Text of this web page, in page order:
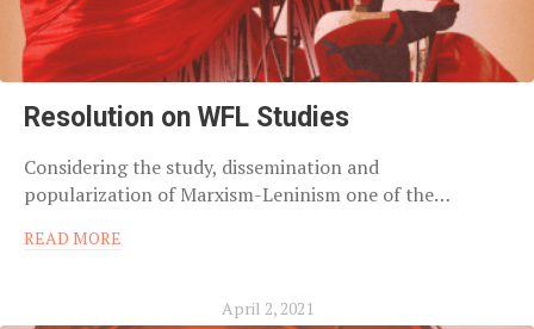
Resolution on WFL Studies
Considering the study, dissemination and
popularization of Marxism-Leninism one of the…
READ MORE
April 2, 2021